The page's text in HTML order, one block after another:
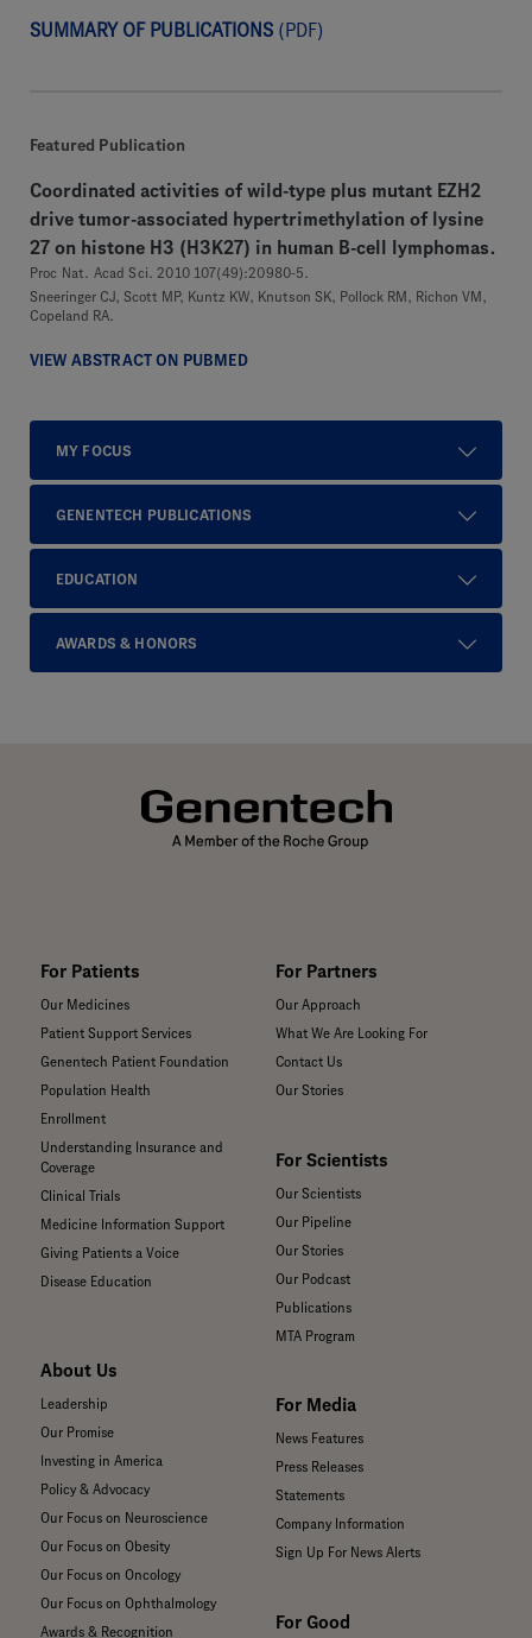
SUMMARY OF PUBLICATIONS (PDF)
Featured Publication
Coordinated activities of wild-type plus mutant EZH2
drive tumor-associated hypertrimethylation of lysine
27 on histone H3 (H3K27) in human B-cell lymphomas.
Proc Nat. Acad Sci. 2010 107(49):20980-5.
Sneeringer CJ, Scott MP, Kuntz KW, Knutson SK, Pollock RM, Richon VM,
Copeland RA.
VIEW ABSTRACT ON PUBMED
MY FOCUS
GENENTECH PUBLICATIONS
EDUCATION
AWARDS & HONORS
For Patients
Our Medicines
Patient Support Services
Genentech Patient Foundation
Population Health
Enrollment
Understanding Insurance and
Coverage
Clinical Trials
Medicine Information Support
Giving Patients a Voice
Disease Education
About Us
Leadership
Our Promise
Investing in America
Policy & Advocacy
Our Focus on Neuroscience
Our Focus on Obesity
Our Focus on Oncology
Our Focus on Ophthalmology
Awards & Recognition
For Partners
Our Approach
What We Are Looking For
Contact Us
Our Stories
For Scientists
Our Scientists
Our Pipeline
Our Stories
Our Podcast
Publications
MTA Program
For Media
News Features
Press Releases
Statements
Company Information
Sign Up For News Alerts
For Good